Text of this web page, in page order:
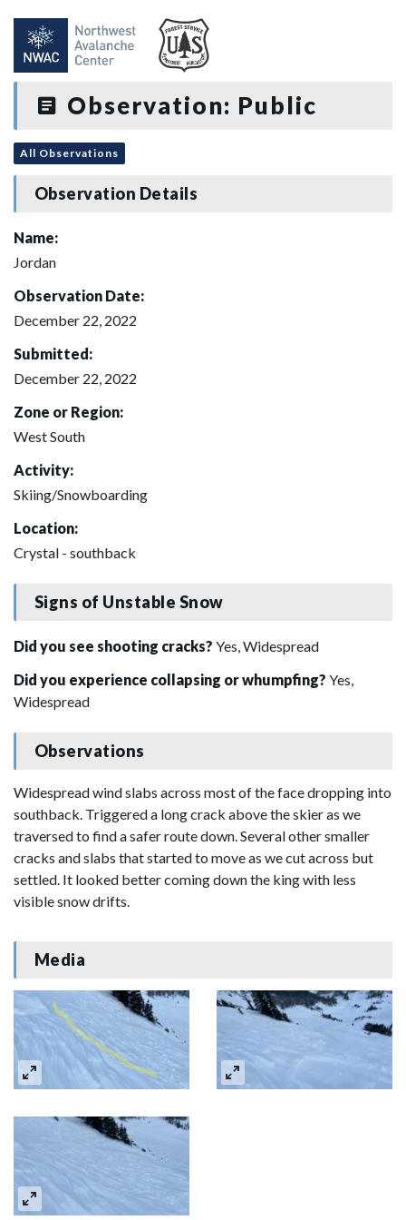
Observation: Public
All Observations
Observation Details
Name:
Jordan
Observation Date:
December 22, 2022
Submitted:
December 22, 2022
Zone or Region:
West South
Activity:
Skiing/Snowboarding
Location:
Crystal - southback
Signs of Unstable Snow
Did you see shooting cracks? Yes, Widespread
Did you experience collapsing or whumpfing? Yes,
Widespread
Observations
Widespread wind slabs across most of the face dropping into
southback. Triggered a long crack above the skier as we
traversed to find a safer route down. Several other smaller
cracks and slabs that started to move as we cut across but
settled. It looked better coming down the king with less
visible snow drifts.
Media